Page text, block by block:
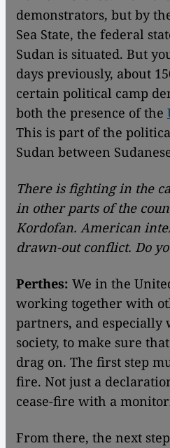
demonstrators, but by
Sea State, the federal
Sudan is situated. But
days previously, about
certain political camp
both the presence of the
This is part of the
Sudan between
There is fighting in the
in other parts of the
Kordofan. American
drawn-out conflict. Do
Perthes: We in the
working together with
partners, and especially
society, to make sure
drag on. The first step
fire. Not just a
cease-fire with a
From there, the next